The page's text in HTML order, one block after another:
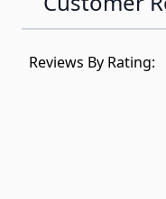
Reviews By Rating: